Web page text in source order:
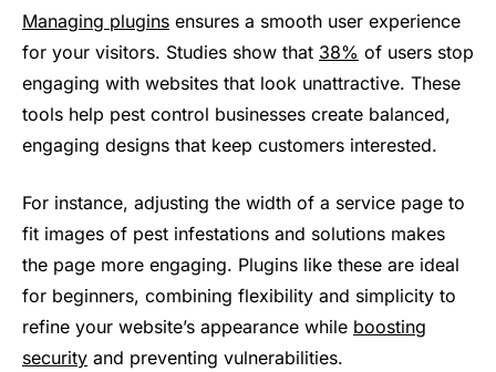
Managing plugins ensures a smooth user experience
for your visitors. Studies show that 38% of users stop
engaging with websites that look unattractive. These
tools help pest control businesses create balanced,
engaging designs that keep customers interested.
For instance, adjusting the width of a service page to
fit images of pest infestations and solutions makes
the page more engaging. Plugins like these are ideal
for beginners, combining flexibility and simplicity to
refine your website’s appearance while boosting
security and preventing vulnerabilities.